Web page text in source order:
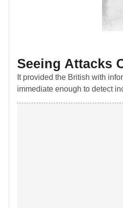
Seeing Attacks
It provided the British with
immediate enough to detect